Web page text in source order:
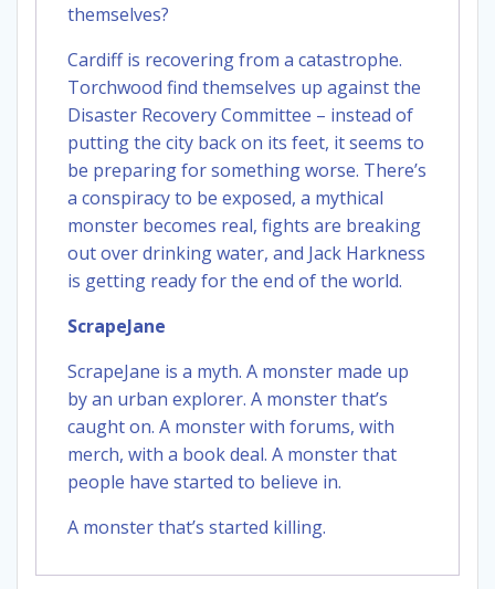
themselves?
Cardiff is recovering from a catastrophe.
Torchwood find themselves up against the
Disaster Recovery Committee – instead of
putting the city back on its feet, it seems to
be preparing for something worse. There’s
a conspiracy to be exposed, a mythical
monster becomes real, fights are breaking
out over drinking water, and Jack Harkness
is getting ready for the end of the world.
ScrapeJane
ScrapeJane is a myth. A monster made up
by an urban explorer. A monster that’s
caught on. A monster with forums, with
merch, with a book deal. A monster that
people have started to believe in.
A monster that’s started killing.